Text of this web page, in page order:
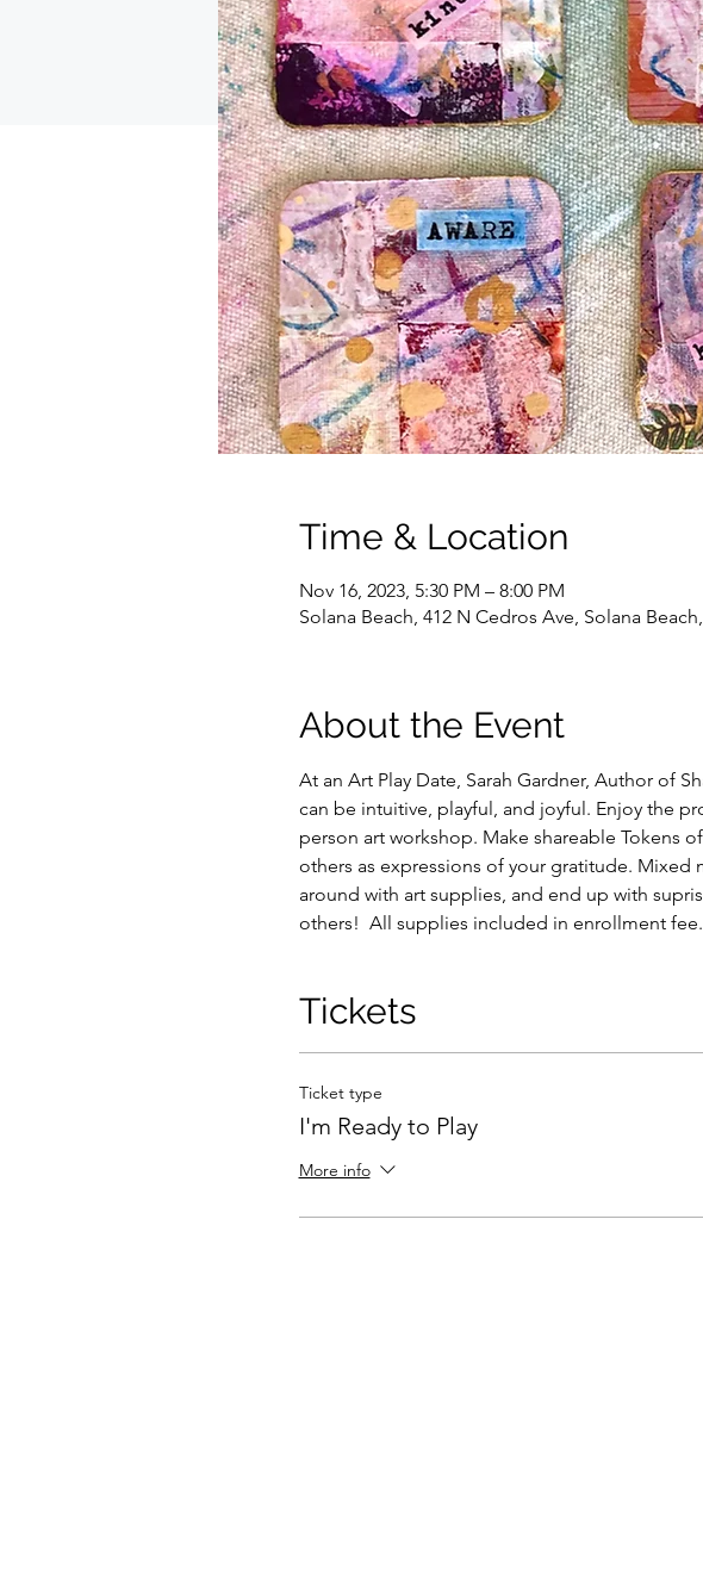
Time & Location
Nov 16, 2023, 5:30 PM – 8:00 PM
Solana Beach, 412 N Cedros Ave, Solana
About the Event
At an Art Play Date, Sarah Gardner, Author of
can be intuitive, playful, and joyful. Enjoy the
person art workshop. Make shareable Tokens
others as expressions of your gratitude. Mixed
around with art supplies, and end up with
others!  All supplies included in enrollment fee.
Tickets
Ticket type
I'm Ready to Play
More info